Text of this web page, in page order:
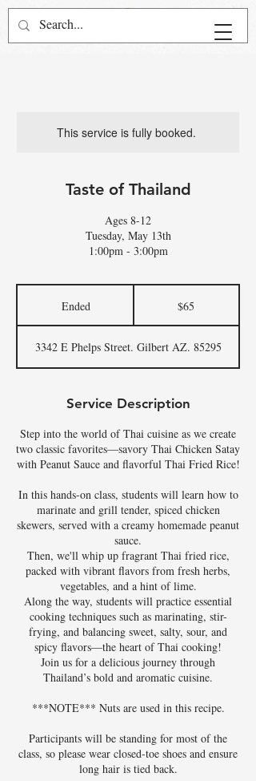
This service is fully booked.
Taste of Thailand
Ages 8-12
Tuesday, May 13th
1:00pm - 3:00pm
Ended
e
d
$65
3342 E Phelps Street. Gilbert AZ. 85295
Service Description
Step into the world of Thai cuisine as we create
two classic favorites—savory Thai Chicken Satay
with Peanut Sauce and flavorful Thai Fried Rice!
In this hands-on class, students will learn how to
marinate and grill tender, spiced chicken
skewers, served with a creamy homemade peanut
sauce.
Then, we'll whip up fragrant Thai fried rice,
packed with vibrant flavors from fresh herbs,
vegetables, and a hint of lime.
Along the way, students will practice essential
cooking techniques such as marinating, stir-
frying, and balancing sweet, salty, sour, and
spicy flavors—the heart of Thai cooking!
Join us for a delicious journey through
Thailand’s bold and aromatic cuisine.
***NOTE*** Nuts are used in this recipe.
Participants will be standing for most of the
class, so please wear closed-toe shoes and ensure
long hair is tied back.